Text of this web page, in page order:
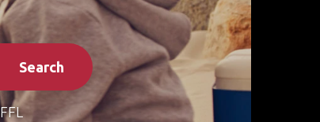
Search